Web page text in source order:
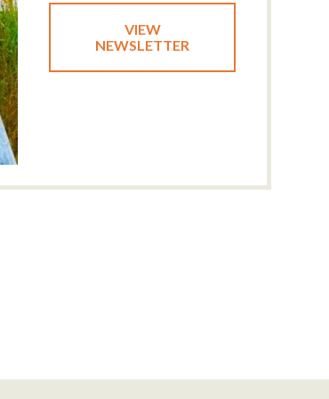
VIEW
NEWSLETTER